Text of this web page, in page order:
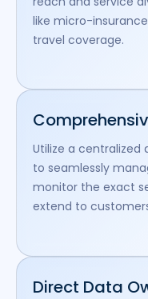
like micro-
travel coverage.
Utilize a centralized
to seamlessly
monitor the exact
extend to
Direct Data